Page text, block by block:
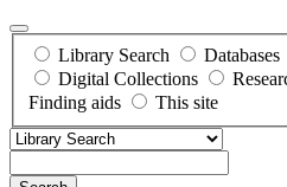
Library Search Databases
Digital Collections
Finding aids
This site